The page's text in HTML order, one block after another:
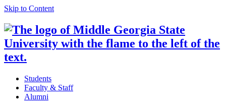
Skip to Content
Students
Faculty & Staff
Alumni